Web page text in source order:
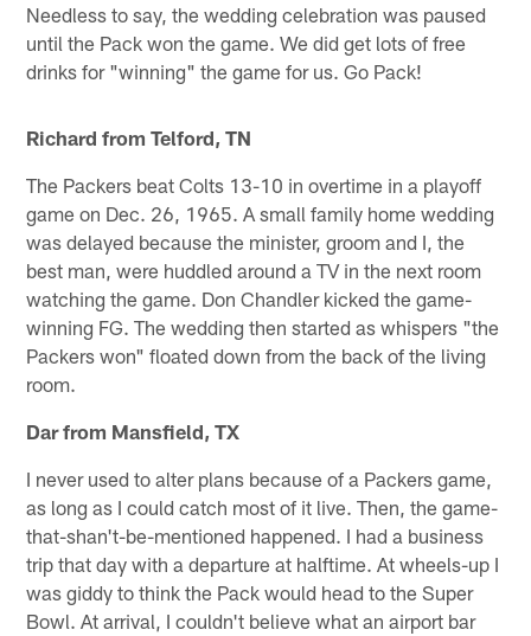
Needless to say, the wedding celebration was paused
until the Pack won the game. We did get lots of free
drinks for "winning" the game for us. Go Pack!
Richard from Telford, TN
The Packers beat Colts 13-10 in overtime in a playoff
game on Dec. 26, 1965. A small family home wedding
was delayed because the minister, groom and I, the
best man, were huddled around a TV in the next room
watching the game. Don Chandler kicked the game-
winning FG. The wedding then started as whispers "the
Packers won" floated down from the back of the living
room.
Dar from Mansfield, TX
I never used to alter plans because of a Packers game,
as long as I could catch most of it live. Then, the game-
that-shan't-be-mentioned happened. I had a business
trip that day with a departure at halftime. At wheels-up I
was giddy to think the Pack would head to the Super
Bowl. At arrival, I couldn't believe what an airport bar